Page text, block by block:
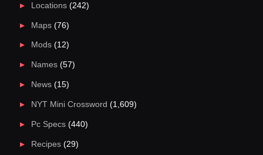
Locations(242)
Maps(76)
Mods(12)
Names(57)
News(15)
NYT Mini Crossword (1,609)
Pc Specs(440)
Recipes(29)